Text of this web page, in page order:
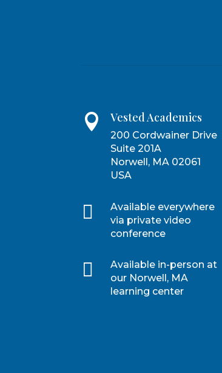
 Vested Academics
200 Cordwainer Drive
Suite 201A
Norwell, MA 02061
USA

Available everywhere
via private video
conference

Available in-person at
our Norwell, MA
learning center